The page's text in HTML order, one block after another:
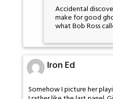
Accidental
make for good
what Bob Ross
Iron Ed
Somehow I picture her